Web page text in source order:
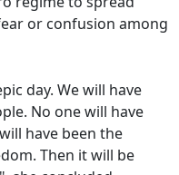
or confusion among
day. We will have
No one will have
have been the
Then it will be